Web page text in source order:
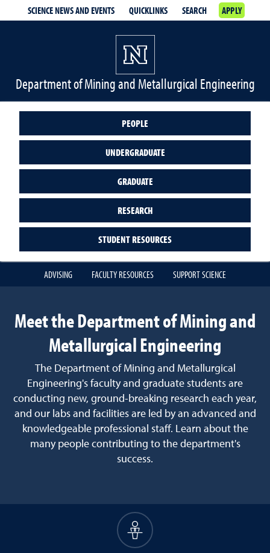
SCIENCE NEWS AND EVENTS QUICKLINKS SEARCH APPLY
Department of Mining and Metallurgical Engineering
PEOPLE
UNDERGRADUATE
GRADUATE
RESEARCH
STUDENT RESOURCES
ADVISING FACULTY RESOURCES SUPPORT SCIENCE
Meet the Department of Mining and
Metallurgical Engineering
The Department of Mining and Metallurgical
Engineering's faculty and graduate students are
conducting new, ground-breaking research each year,
and our labs and facilities are led by an advanced and
knowledgeable professional staff. Learn about the
many people contributing to the department's
success.